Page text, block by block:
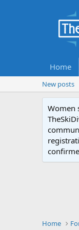
Home
New posts
Women
Home